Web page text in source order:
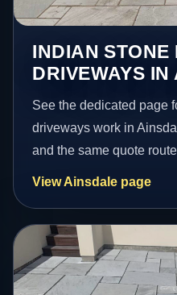
INDIAN STONE
DRIVEWAYS
See the dedicated page
driveways work in
and the same quote
View Ainsdale page